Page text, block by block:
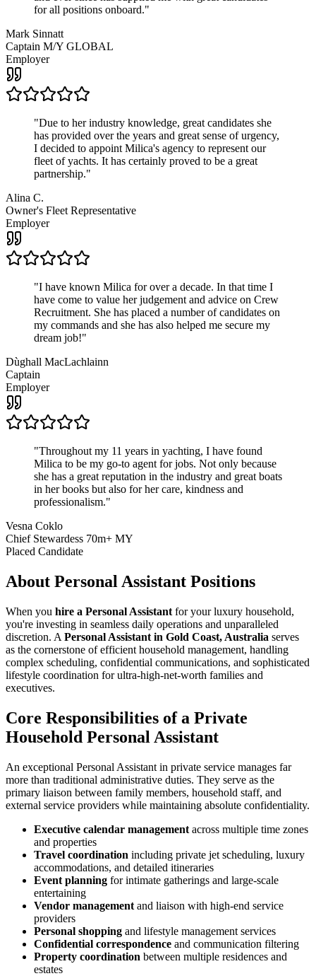
for all positions onboard."
Mark Sinnatt
Captain M/Y GLOBAL
Employer
"Due to her industry knowledge, great candidates she
has provided over the years and great sense of urgency,
I decided to appoint Milica's agency to represent our
fleet of yachts. It has certainly proved to be a great
partnership."
Alina C.
Owner's Fleet Representative
Employer
"I have known Milica for over a decade. In that time I
have come to value her judgement and advice on Crew
Recruitment. She has placed a number of candidates on
my commands and she has also helped me secure my
dream job!"
Dùghall MacLachlainn
Captain
Employer
"Throughout my 11 years in yachting, I have found
Milica to be my go-to agent for jobs. Not only because
she has a great reputation in the industry and great boats
in her books but also for her care, kindness and
professionalism."
Vesna Coklo
Chief Stewardess 70m+ MY
Placed Candidate
About Personal Assistant Positions
When you hire a Personal Assistant for your luxury household,
you're investing in seamless daily operations and unparalleled
discretion. A Personal Assistant in Gold Coast, Australia serves
as the cornerstone of efficient household management, handling
complex scheduling, confidential communications, and sophisticated
lifestyle coordination for ultra-high-net-worth families and
executives.
Core Responsibilities of a Private
Household Personal Assistant
An exceptional Personal Assistant in private service manages far
more than traditional administrative duties. They serve as the
primary liaison between family members, household staff, and
external service providers while maintaining absolute confidentiality.
Executive calendar management across multiple time zones
and properties
Travel coordination including private jet scheduling, luxury
accommodations, and detailed itineraries
Event planning for intimate gatherings and large-scale
entertaining
Vendor management and liaison with high-end service
providers
Personal shopping and lifestyle management services
Confidential correspondence and communication filtering
Property coordination between multiple residences and
estates